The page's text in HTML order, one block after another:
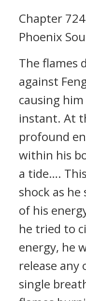
Chapter
Phoenix
The flames
against
causing
instant. At
profound
within his
a tide….
shock as
of his
he tried to
energy, he
release any
single